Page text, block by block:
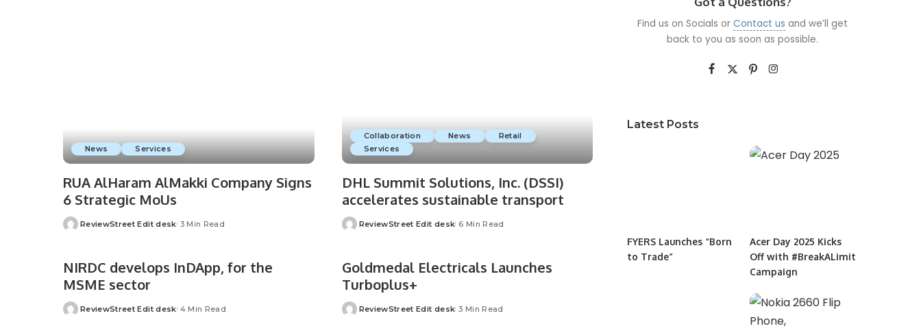
News Services
RUA AlHaram AlMakki Company Signs
6 Strategic MoUs
ReviewStreet Edit desk 3 Min Read
Collaboration News
Retail
Services
DHL Summit Solutions, Inc. (DSSI)
accelerates sustainable transport
ReviewStreet Edit desk 6 Min Read
NIRDC develops InDApp, for the
MSME sector
ReviewStreet Edit desk 4 Min Read
Goldmedal Electricals Launches
Turboplus+
ReviewStreet Edit desk 3 Min Read
Find us on Socials orContact us and we’ll get
back to you as soon as possible.
Latest Posts
FYERS Launches “Born
to Trade”
Acer Day 2025 Kicks
Off with #BreakALimit
Campaign